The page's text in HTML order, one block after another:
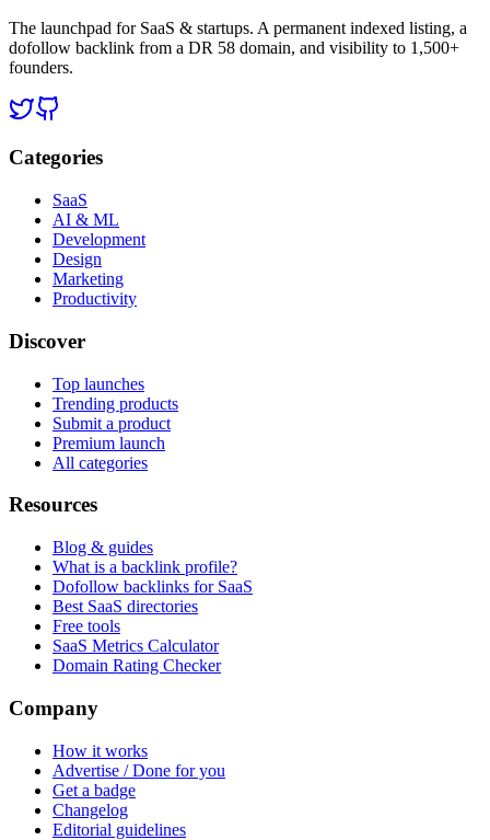
The launchpad for SaaS & startups. A permanent indexed listing, a
dofollow backlink from a DR 58 domain, and visibility to 1,500+
founders.
Categories
SaaS
AI & ML
Development
Design
Marketing
Productivity
Discover
Top launches
Trending products
Submit a product
Premium launch
All categories
Resources
Blog & guides
What is a backlink profile?
Dofollow backlinks for SaaS
Best SaaS directories
Free tools
SaaS Metrics Calculator
Domain Rating Checker
Company
How it works
Advertise / Done for you
Get a badge
Changelog
Editorial guidelines